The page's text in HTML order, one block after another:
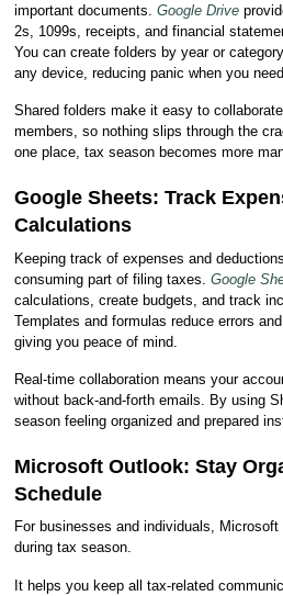
important documents.Google Drive
2s, 1099s, receipts, and financial
You can create folders by year or
any device, reducing panic when you
Shared folders make it easy to
members, so nothing slips through the
one place, tax season becomes more
Google Sheets: Track
Calculations
Keeping track of expenses and
consuming part of filing taxes.Google
calculations, create budgets, and track
Templates and formulas reduce errors
giving you peace of mind.
Real-time collaboration means your
without back-and-forth emails. By using
season feeling organized and prepared
Microsoft Outlook: Stay
Schedule
For businesses and individuals,
during tax season.
It helps you keep all tax-related